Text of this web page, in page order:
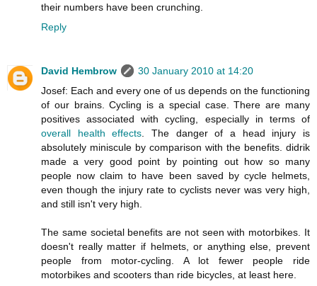
their numbers have been crunching.
Reply
David Hembrow
30 January 2010 at 14:20
Josef: Each and every one of us depends on the functioning
of our brains. Cycling is a special case. There are many
positives associated with cycling, especially in terms of
overall health effects . The danger of a head injury is
absolutely miniscule by comparison with the benefits. didrik
made a very good point by pointing out how so many
people now claim to have been saved by cycle helmets,
even though the injury rate to cyclists never was very high,
and still isn't very high.
The same societal benefits are not seen with motorbikes. It
doesn't really matter if helmets, or anything else, prevent
people from motor-cycling. A lot fewer people ride
motorbikes and scooters than ride bicycles, at least here.